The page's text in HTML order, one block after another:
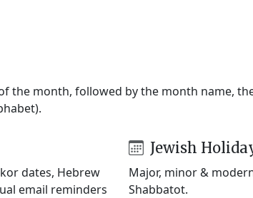
month, followed by the month name,
dates, Hebrew
email reminders
Jewish
Major, minor &
Shabbatot.